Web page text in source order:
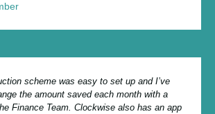
scheme was easy to set up and I’ve
the amount saved each month with a
Finance Team. Clockwise also has an app